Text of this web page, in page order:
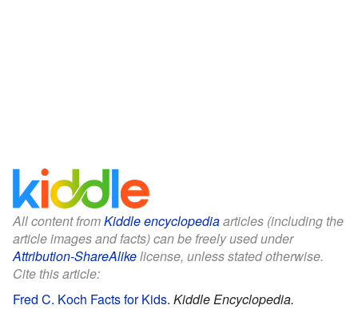
All content fromKiddle encyclopediaarticles (including the
article images and facts) can be freely used under
Attribution-ShareAlikelicense, unless stated otherwise.
Cite this article:
Fred C. Koch Facts for Kids. Kiddle Encyclopedia.